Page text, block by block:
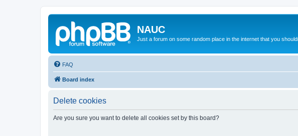
NAUC
Just a forum on some random place in the internet that you
FAQ
Board index
Delete cookies
Are you sure you want to delete all cookies set by this board?